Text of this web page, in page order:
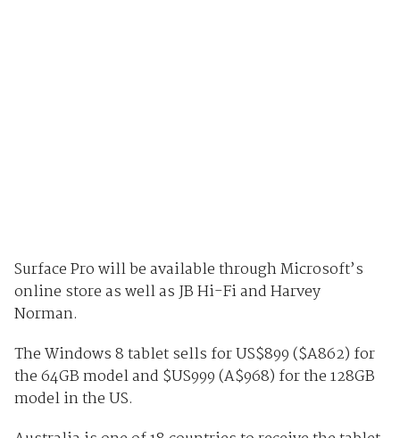
Surface Pro will be available through Microsoft’s
online store as well as JB Hi-Fi and Harvey
Norman.
The Windows 8 tablet sells for US$899 ($A862) for
the 64GB model and $US999 (A$968) for the 128GB
model in the US.